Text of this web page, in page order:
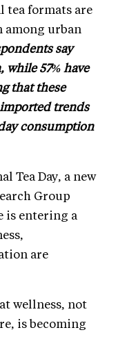
tea formats are
urban
say
57% have
that these
trends
consumption
Tea Day, a new
Group
is entering a
are
wellness, not
is becoming